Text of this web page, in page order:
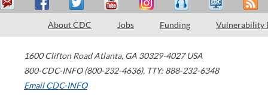
About CDC Jobs Funding Vulnerability
1600 Clifton Road Atlanta, GA 30329-4027 USA
800-CDC-INFO (800-232-4636), TTY: 888-232-6348
Email CDC-INFO